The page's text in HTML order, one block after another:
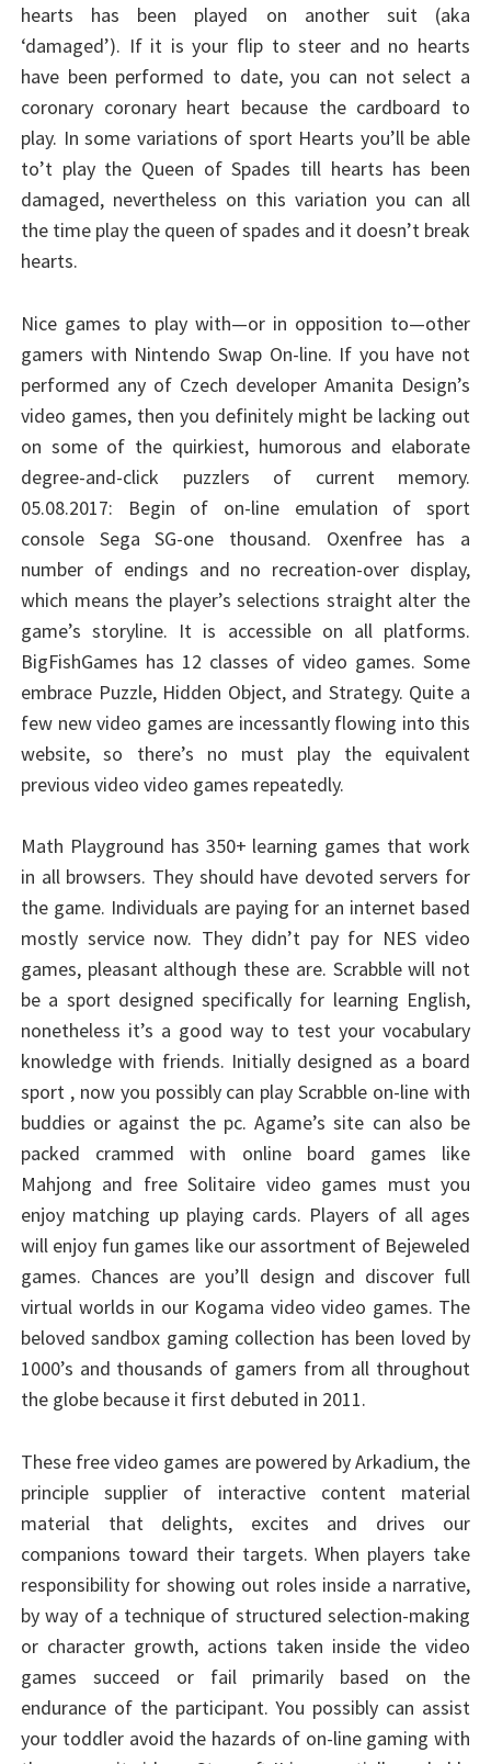
hearts has been played on another suit (aka
‘damaged’). If it is your flip to steer and no hearts
have been performed to date, you can not select a
coronary coronary heart because the cardboard to
play. In some variations of sport Hearts you’ll be able
to’t play the Queen of Spades till hearts has been
damaged, nevertheless on this variation you can all
the time play the queen of spades and it doesn’t break
hearts.
Nice games to play with—or in opposition to—other
gamers with Nintendo Swap On-line. If you have not
performed any of Czech developer Amanita Design’s
video games, then you definitely might be lacking out
on some of the quirkiest, humorous and elaborate
degree-and-click puzzlers of current memory.
05.08.2017: Begin of on-line emulation of sport
console Sega SG-one thousand. Oxenfree has a
number of endings and no recreation-over display,
which means the player’s selections straight alter the
game’s storyline. It is accessible on all platforms.
BigFishGames has 12 classes of video games. Some
embrace Puzzle, Hidden Object, and Strategy. Quite a
few new video games are incessantly flowing into this
website, so there’s no must play the equivalent
previous video video games repeatedly.
Math Playground has 350+ learning games that work
in all browsers. They should have devoted servers for
the game. Individuals are paying for an internet based
mostly service now. They didn’t pay for NES video
games, pleasant although these are. Scrabble will not
be a sport designed specifically for learning English,
nonetheless it’s a good way to test your vocabulary
knowledge with friends. Initially designed as a board
sport , now you possibly can play Scrabble on-line with
buddies or against the pc. Agame’s site can also be
packed crammed with online board games like
Mahjong and free Solitaire video games must you
enjoy matching up playing cards. Players of all ages
will enjoy fun games like our assortment of Bejeweled
games. Chances are you’ll design and discover full
virtual worlds in our Kogama video video games. The
beloved sandbox gaming collection has been loved by
1000’s and thousands of gamers from all throughout
the globe because it first debuted in 2011.
These free video games are powered by Arkadium, the
principle supplier of interactive content material
material that delights, excites and drives our
companions toward their targets. When players take
responsibility for showing out roles inside a narrative,
by way of a technique of structured selection-making
or character growth, actions taken inside the video
games succeed or fail primarily based on the
endurance of the participant. You possibly can assist
your toddler avoid the hazards of on-line gaming with